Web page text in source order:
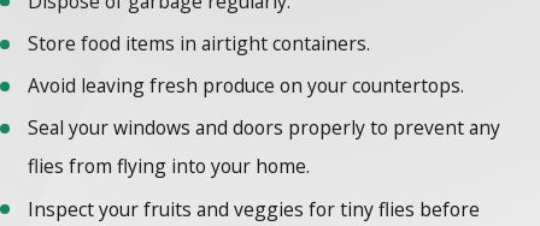
Store food items in airtight containers.
Avoid leaving fresh produce on your countertops.
Seal your windows and doors properly to prevent any
flies from flying into your home.
Inspect your fruits and veggies for tiny flies before